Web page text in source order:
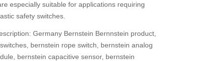
especially suitable for applications requiring
safety switches.
Germany Bernstein Bernnstein product,
bernstein rope switch, bernstein analog
bernstein capacitive sensor, bernstein